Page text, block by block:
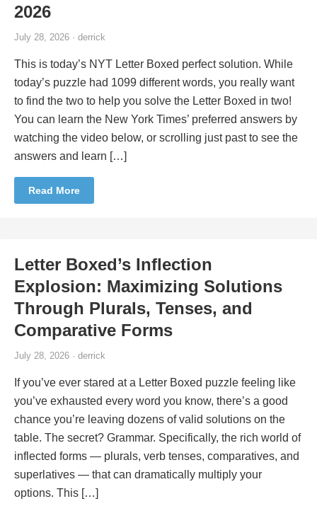
2026
July 28, 2026 · derrick
This is today’s NYT Letter Boxed perfect solution. While
today’s puzzle had 1099 different words, you really want
to find the two to help you solve the Letter Boxed in two!
You can learn the New York Times’ preferred answers by
watching the video below, or scrolling just past to see the
answers and learn […]
Read More
Letter Boxed’s Inflection
Explosion: Maximizing Solutions
Through Plurals, Tenses, and
Comparative Forms
July 28, 2026 · derrick
If you’ve ever stared at a Letter Boxed puzzle feeling like
you’ve exhausted every word you know, there’s a good
chance you’re leaving dozens of valid solutions on the
table. The secret? Grammar. Specifically, the rich world of
inflected forms — plurals, verb tenses, comparatives, and
superlatives — that can dramatically multiply your
options. This […]